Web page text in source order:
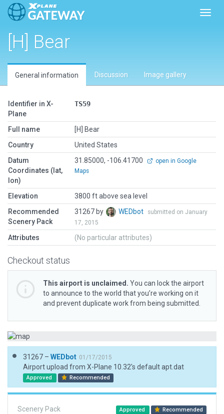
[H] Bear
General information Discussion Image gallery
Identifier in X-
Plane
TS59
Full name
[H] Bear
Country
United States
Datum
Coordinates (lat,
lon)
31.85000, -106.41700
open in Google
Maps
Elevation
3800 ft above sea level
Recommended
Scenery Pack
31267 by WEDbot
submitted on January
17, 2015
Attributes (No particular attributes)
Checkout status
This airport is unclaimed. You can lock the airport
to announce to the world that you’re working on it
and prevent duplicate work from being submitted.
31267 – WEDbot 01/17/2015
Airport upload from X-Plane 10.32's default apt.dat
Approved Recommended
Scenery Pack Approved Recommended